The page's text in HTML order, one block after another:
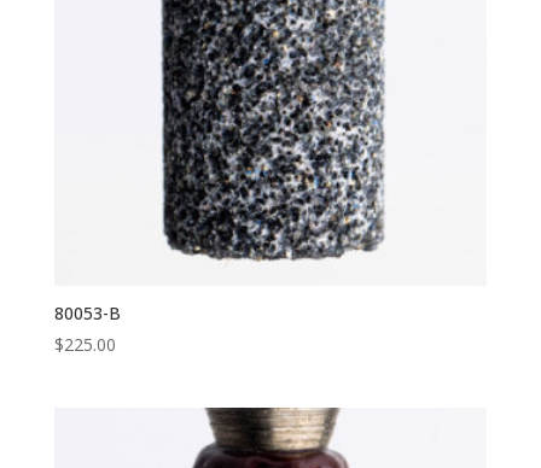
80053-B
$225.00